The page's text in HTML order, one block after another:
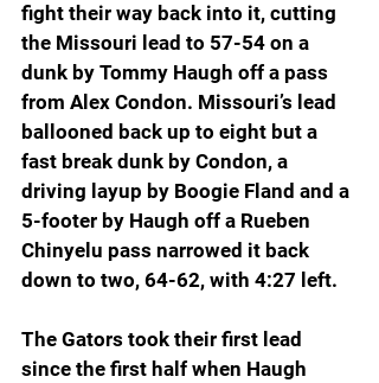
fight their way back into it, cutting
the Missouri lead to 57-54 on a
dunk by Tommy Haugh off a pass
from Alex Condon. Missouri’s lead
ballooned back up to eight but a
fast break dunk by Condon, a
driving layup by Boogie Fland and a
5-footer by Haugh off a Rueben
Chinyelu pass narrowed it back
down to two, 64-62, with 4:27 left.
The Gators took their first lead
since the first half when Haugh